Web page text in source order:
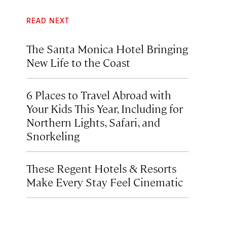
READ NEXT
The Santa Monica Hotel Bringing
New Life to the Coast
6 Places to Travel Abroad with
Your Kids This Year, Including for
Northern Lights, Safari, and
Snorkeling
These Regent Hotels & Resorts
Make Every Stay Feel Cinematic